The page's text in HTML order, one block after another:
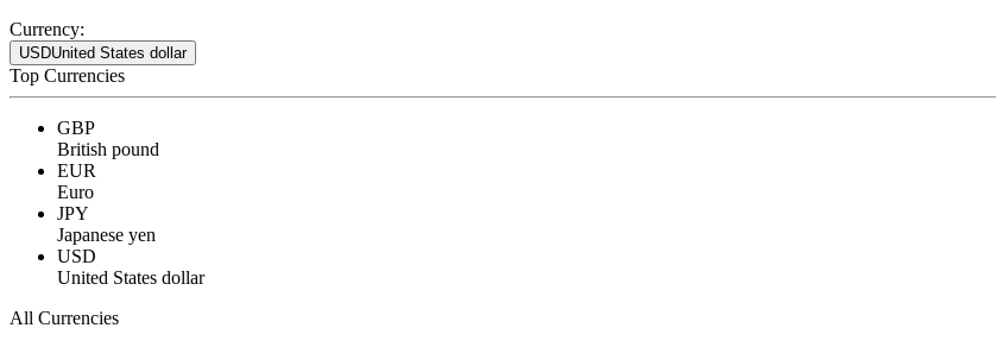
Currency:
USDUnited States dollar
Top Currencies
GBP
British pound
EUR
Euro
JPY
Japanese yen
USD
United States dollar
All Currencies